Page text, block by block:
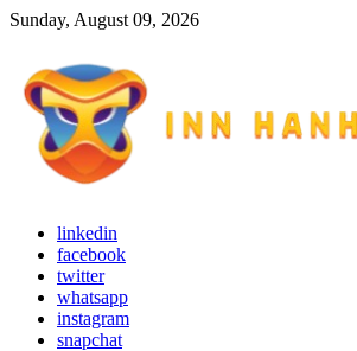
Skip
Sunday, August 09, 2026
Inn Hanh Temnhan
Try to adapt yourself with different situations
linkedin
facebook
twitter
whatsapp
instagram
snapchat